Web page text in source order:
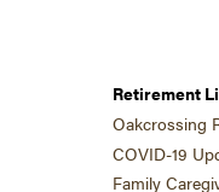
Retirement
Oakcrossing
COVID-19
Family